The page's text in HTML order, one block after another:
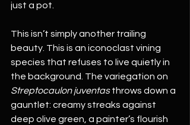
just a pot.
This isn’t simply another trailing
beauty. This is an iconoclast vining
species that refuses to live quietly in
the background. The variegation on
Streptocaulon juventas throws down a
gauntlet: creamy streaks against
deep olive green, a painter’s flourish